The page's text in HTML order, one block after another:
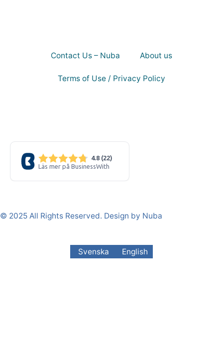
Contact Us – Nuba About us
Terms of Use / Privacy Policy
© 2025 All Rights Reserved. Design by Nuba
Svenska English